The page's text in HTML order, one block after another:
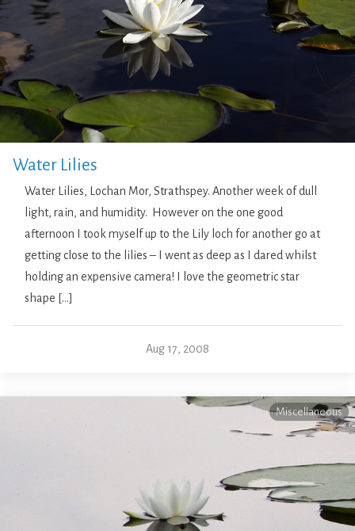
Water Lilies
Water Lilies, Lochan Mor, Strathspey. Another week of dull
light, rain, and humidity. However on the one good
afternoon I took myself up to the Lily loch for another go at
getting close to the lilies – I went as deep as I dared whilst
holding an expensive camera! I love the geometric star
shape […]
Aug 17, 2008
Miscellaneous